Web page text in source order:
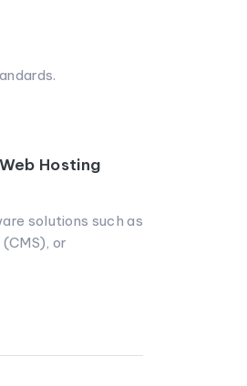
Hosting
solutions such as
or